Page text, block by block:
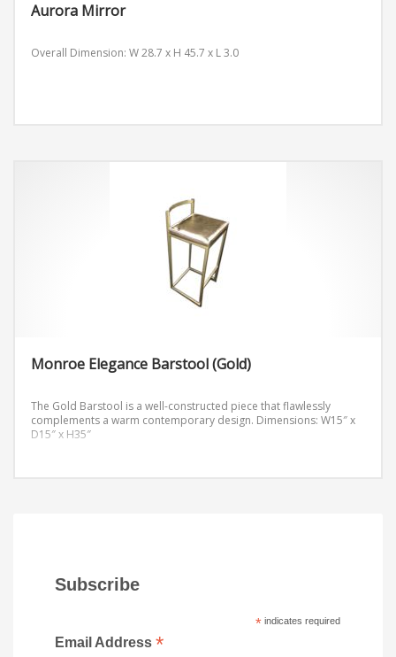
Aurora Mirror
Overall Dimension: W 28.7 x H 45.7 x L 3.0
Monroe Elegance Barstool (Gold)
The Gold Barstool is a well-constructed piece that flawlessly
complements a warm contemporary design. Dimensions: W15″ x
D15″ x H35″
Subscribe
*indicates required
Email Address *